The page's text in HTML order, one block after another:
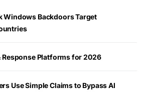
Windows Backdoors Target
Response Platforms for 2026
Use Simple Claims to Bypass AI